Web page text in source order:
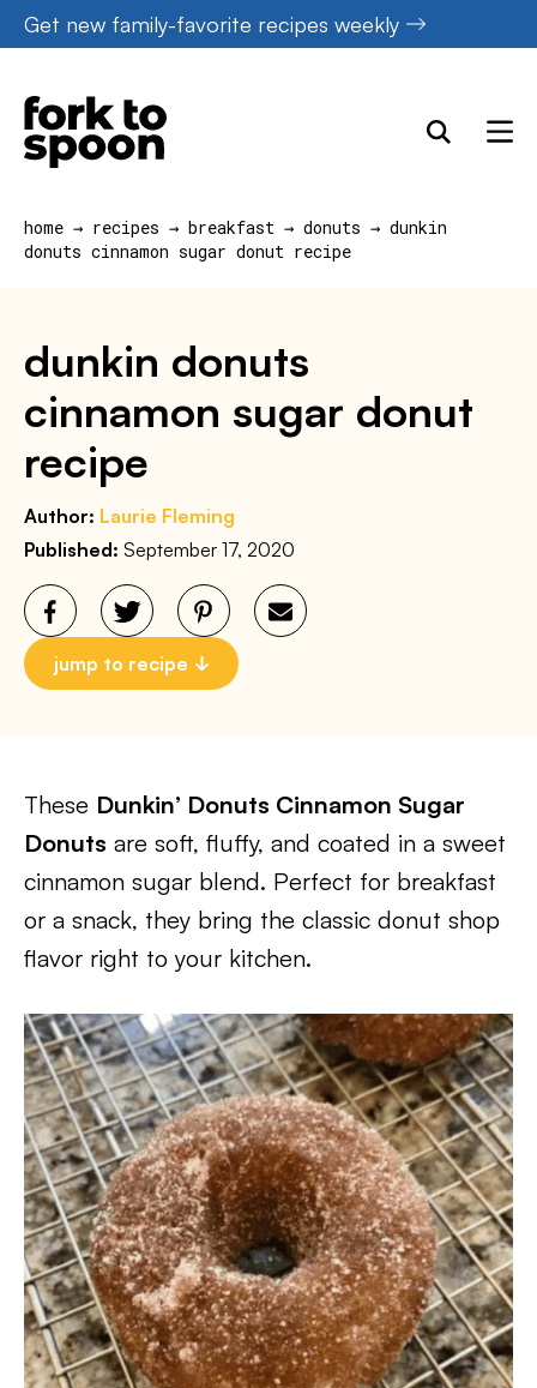
Skip
to
content
Get new family-favorite recipes weekly
home → recipes → breakfast → donuts → dunkin
donuts cinnamon sugar donut recipe
dunkin donuts
cinnamon sugar donut
recipe
Author: Laurie Fleming
Published: September 17, 2020
jump to recipe
These Dunkin’ Donuts Cinnamon Sugar
Donuts are soft, fluffy, and coated in a sweet
cinnamon sugar blend. Perfect for breakfast
or a snack, they bring the classic donut shop
flavor right to your kitchen.